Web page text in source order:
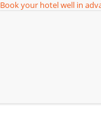
Book your hotel well in